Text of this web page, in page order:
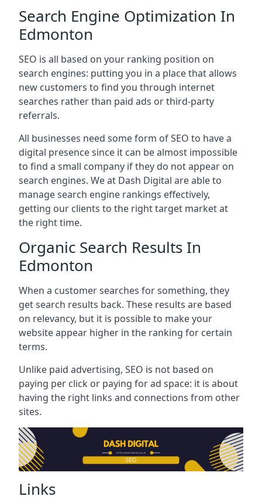
Search Engine Optimization In
Edmonton
SEO is all based on your ranking position on
search engines: putting you in a place that allows
new customers to find you through internet
searches rather than paid ads or third-party
referrals.
All businesses need some form of SEO to have a
digital presence since it can be almost impossible
to find a small company if they do not appear on
search engines. We at Dash Digital are able to
manage search engine rankings effectively,
getting our clients to the right target market at
the right time.
Organic Search Results In
Edmonton
When a customer searches for something, they
get search results back. These results are based
on relevancy, but it is possible to make your
website appear higher in the ranking for certain
terms.
Unlike paid advertising, SEO is not based on
paying per click or paying for ad space: it is about
having the right links and connections from other
sites.
Links